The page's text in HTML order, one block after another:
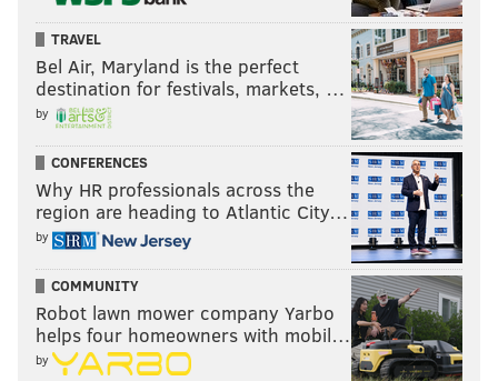
TRAVEL
Bel Air, Maryland is the perfect
destination for festivals, markets, …
by
CONFERENCES
Why HR professionals across the
region are heading to Atlantic City…
by
COMMUNITY
Robot lawn mower company Yarbo
helps four homeowners with mobil…
by